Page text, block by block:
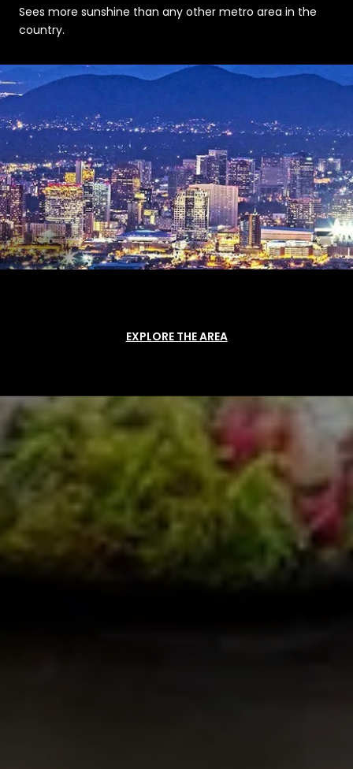
Sees more sunshine than any other metro area in the
country.
EXPLORE THE AREA